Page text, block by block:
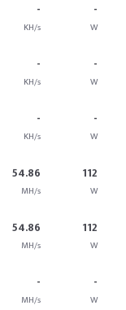
-
KH/s
-
W
-
KH/s
-
W
-
KH/s
-
W
54.86
MH/s
112
W
54.86
MH/s
112
W
-
MH/s
-
W